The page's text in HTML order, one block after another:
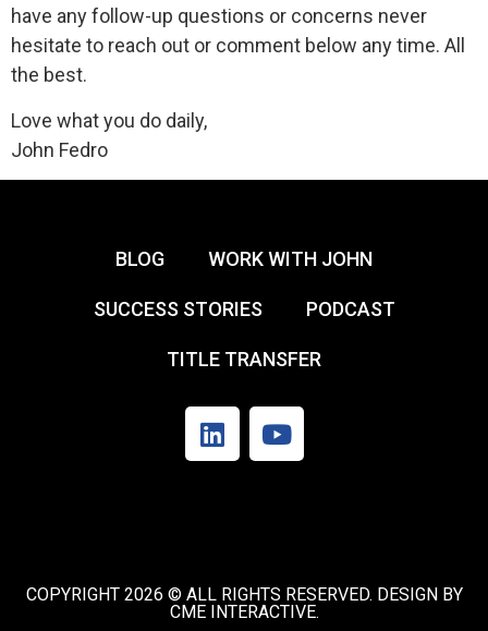
have any follow-up questions or concerns never
hesitate to reach out or comment below any time. All
the best.
Love what you do daily,
John Fedro
BLOG WORK WITH JOHN
SUCCESS STORIES PODCAST
TITLE TRANSFER
COPYRIGHT 2026 © ALL RIGHTS RESERVED. DESIGN BY
CME INTERACTIVE.